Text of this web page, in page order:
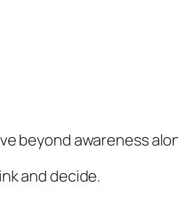
beyond awareness
and decide.